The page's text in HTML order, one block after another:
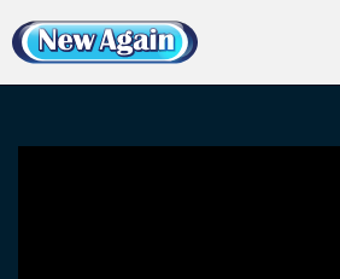
Home Vlog Graphene Coating
Graphene Coating: VW Golf